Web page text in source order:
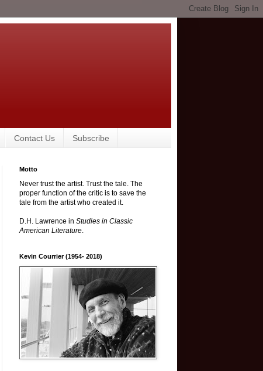
Contact Us Subscribe
Motto
Never trust the artist. Trust the tale. The
proper function of the critic is to save the
tale from the artist who created it.
D.H. Lawrence in Studies in Classic
American Literature.
Kevin Courrier (1954- 2018)